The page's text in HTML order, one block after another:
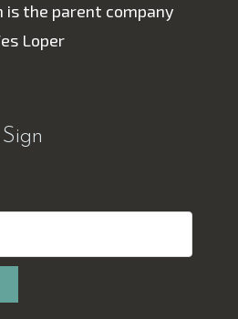
is the parent company
Loper